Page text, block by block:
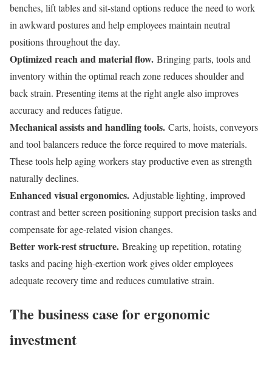
benches, lift tables and sit-stand options reduce the need to work
in awkward postures and help employees maintain neutral
positions throughout the day.
Optimized reach and material flow. Bringing parts, tools and
inventory within the optimal reach zone reduces shoulder and
back strain. Presenting items at the right angle also improves
accuracy and reduces fatigue.
Mechanical assists and handling tools. Carts, hoists, conveyors
and tool balancers reduce the force required to move materials.
These tools help aging workers stay productive even as strength
naturally declines.
Enhanced visual ergonomics. Adjustable lighting, improved
contrast and better screen positioning support precision tasks and
compensate for age-related vision changes.
Better work-rest structure. Breaking up repetition, rotating
tasks and pacing high-exertion work gives older employees
adequate recovery time and reduces cumulative strain.
The business case for ergonomic
investment